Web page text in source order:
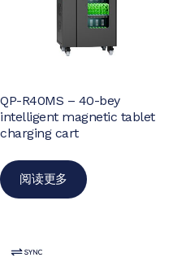
QP-R40MS – 40-bey
intelligent magnetic tablet
charging cart
阅读更多